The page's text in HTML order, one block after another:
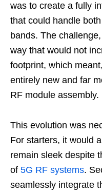
was to create a fully
that could handle
bands. The
way that would not
footprint, which
entirely new and far
RF module assembly.
This evolution was
For starters, it would
remain sleek despite
of 5G RF systems.
seamlessly integrate